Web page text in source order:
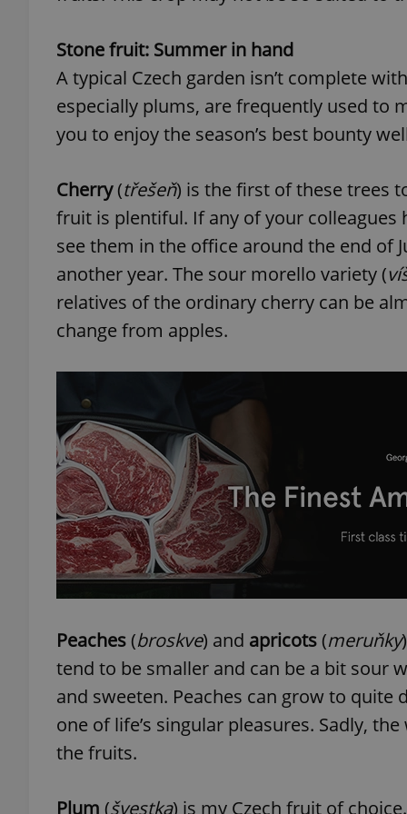
Stone fruit: Summer in hand
A typical Czech garden isn’t complete
especially plums, are frequently used to
you to enjoy the season’s best bounty
Cherry(třešeň) is the first of these trees
fruit is plentiful. If any of your colleagues
see them in the office around the end of
another year. The sour morello variety (
relatives of the ordinary cherry can be
change from apples.
Peaches(broskve) and apricots(meruňky
tend to be smaller and can be a bit sour
and sweeten. Peaches can grow to
one of life’s singular pleasures. Sadly,
the fruits.
Plum (švestka) is my Czech fruit of
^eps_[0-9]+$
exprt
Name
_ga
Name
Domain
_fbp
Meta
.expats.cz